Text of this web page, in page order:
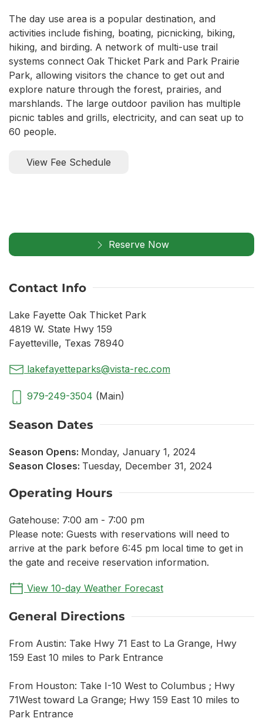
The day use area is a popular destination, and
activities include fishing, boating, picnicking, biking,
hiking, and birding. A network of multi-use trail
systems connect Oak Thicket Park and Park Prairie
Park, allowing visitors the chance to get out and
explore nature through the forest, prairies, and
marshlands. The large outdoor pavilion has multiple
picnic tables and grills, electricity, and can seat up to
60 people.
View Fee Schedule
Reserve Now
Contact Info
Lake Fayette Oak Thicket Park
4819 W. State Hwy 159
Fayetteville, Texas 78940
lakefayetteparks@vista-rec.com
979-249-3504 (Main)
Season Dates
Season Opens: Monday, January 1, 2024
Season Closes: Tuesday, December 31, 2024
Operating Hours
Gatehouse: 7:00 am - 7:00 pm
Please note: Guests with reservations will need to
arrive at the park before 6:45 pm local time to get in
the gate and receive reservation information.
View 10-day Weather Forecast
General Directions
From Austin: Take Hwy 71 East to La Grange, Hwy
159 East 10 miles to Park Entrance
From Houston: Take I-10 West to Columbus ; Hwy
71West toward La Grange; Hwy 159 East 10 miles to
Park Entrance